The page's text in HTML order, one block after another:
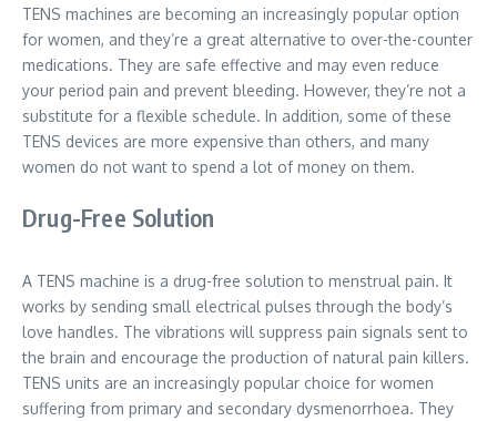
TENS machines are becoming an increasingly popular option
for women, and they’re a great alternative to over-the-counter
medications. They are safe effective and may even reduce
your period pain and prevent bleeding. However, they’re not a
substitute for a flexible schedule. In addition, some of these
TENS devices are more expensive than others, and many
women do not want to spend a lot of money on them.
Drug-Free Solution
A TENS machine is a drug-free solution to menstrual pain. It
works by sending small electrical pulses through the body’s
love handles. The vibrations will suppress pain signals sent to
the brain and encourage the production of natural pain killers.
TENS units are an increasingly popular choice for women
suffering from primary and secondary dysmenorrhoea. They